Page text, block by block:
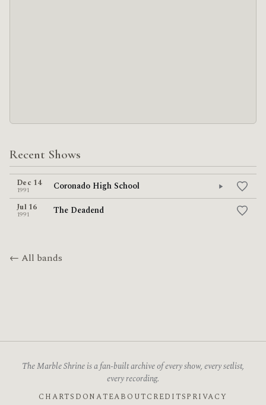
Recent Shows
Dec 14
1991 Coronado High School
Jul 16
1991 The Deadend
← All bands
The Marble Shrine is a fan-built archive of every show, every setlist,
every recording.
CHARTS DONATEABOUTCREDITSPRIVACY